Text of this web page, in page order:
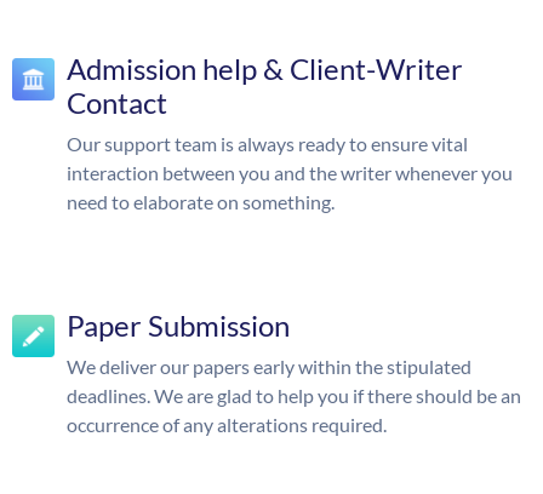
Admission help & Client-Writer
Contact
Our support team is always ready to ensure vital
interaction between you and the writer whenever you
need to elaborate on something.
Paper Submission
We deliver our papers early within the stipulated
deadlines. We are glad to help you if there should be an
occurrence of any alterations required.